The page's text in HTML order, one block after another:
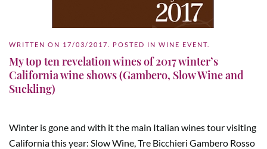
WRITTEN ON 17/03/2017 . POSTED IN WINE EVENT
My top ten revelation wines of 2017 winter’s
California wine shows (Gambero, Slow Wine and
Suckling)
Winter is gone and with it the main Italian wines tour visiting
California this year: Slow Wine, Tre Bicchieri Gambero Rosso